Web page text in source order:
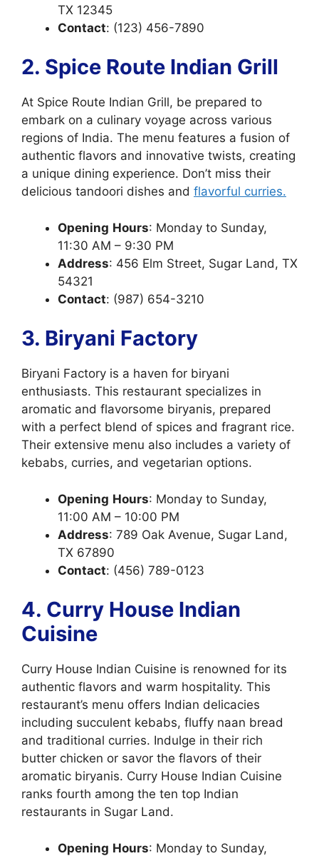
TX 12345
Contact: (123) 456-7890
2. Spice Route Indian Grill
At Spice Route Indian Grill, be prepared to
embark on a culinary voyage across various
regions of India. The menu features a fusion of
authentic flavors and innovative twists, creating
a unique dining experience. Don’t miss their
delicious tandoori dishes and flavorful curries.
Opening Hours: Monday to Sunday,
11:30 AM – 9:30 PM
Address: 456 Elm Street, Sugar Land, TX
54321
Contact: (987) 654-3210
3. Biryani Factory
Biryani Factory is a haven for biryani
enthusiasts. This restaurant specializes in
aromatic and flavorsome biryanis, prepared
with a perfect blend of spices and fragrant rice.
Their extensive menu also includes a variety of
kebabs, curries, and vegetarian options.
Opening Hours: Monday to Sunday,
11:00 AM – 10:00 PM
Address: 789 Oak Avenue, Sugar Land,
TX 67890
Contact: (456) 789-0123
4. Curry House Indian
Cuisine
Curry House Indian Cuisine is renowned for its
authentic flavors and warm hospitality. This
restaurant’s menu offers Indian delicacies
including succulent kebabs, fluffy naan bread
and traditional curries. Indulge in their rich
butter chicken or savor the flavors of their
aromatic biryanis. Curry House Indian Cuisine
ranks fourth among the ten top Indian
restaurants in Sugar Land.
Opening Hours: Monday to Sunday,